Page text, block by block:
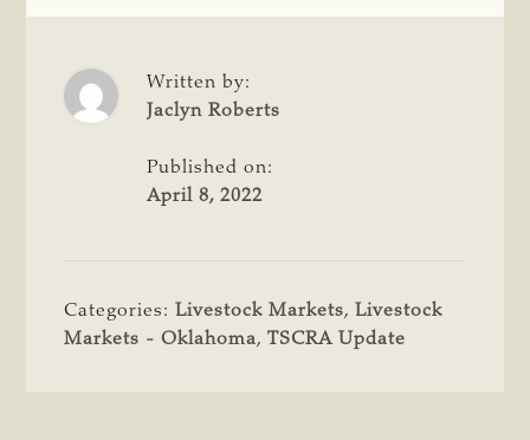
Written by:
Jaclyn Roberts
Published on:
April 8, 2022
Categories: Livestock Markets, Livestock
Markets - Oklahoma,TSCRA Update